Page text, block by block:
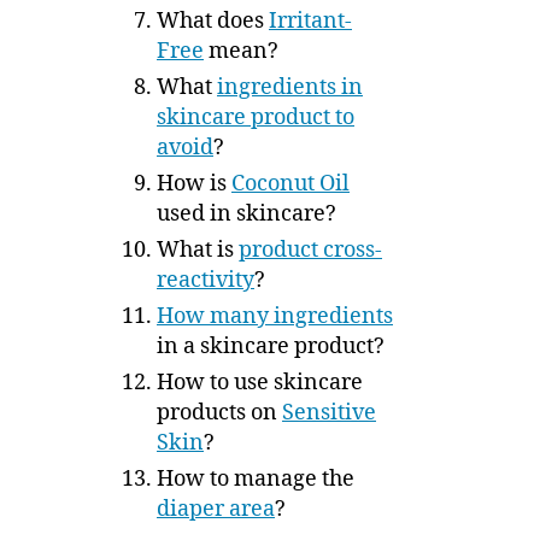
What doesIrritant-
Free mean?
Whatingredients in
skincare product to
avoid?
How is Coconut Oil
used in skincare?
What isproduct cross-
reactivity?
How many ingredients
in a skincare product?
How to use skincare
products on Sensitive
Skin?
How to manage the
diaper area?